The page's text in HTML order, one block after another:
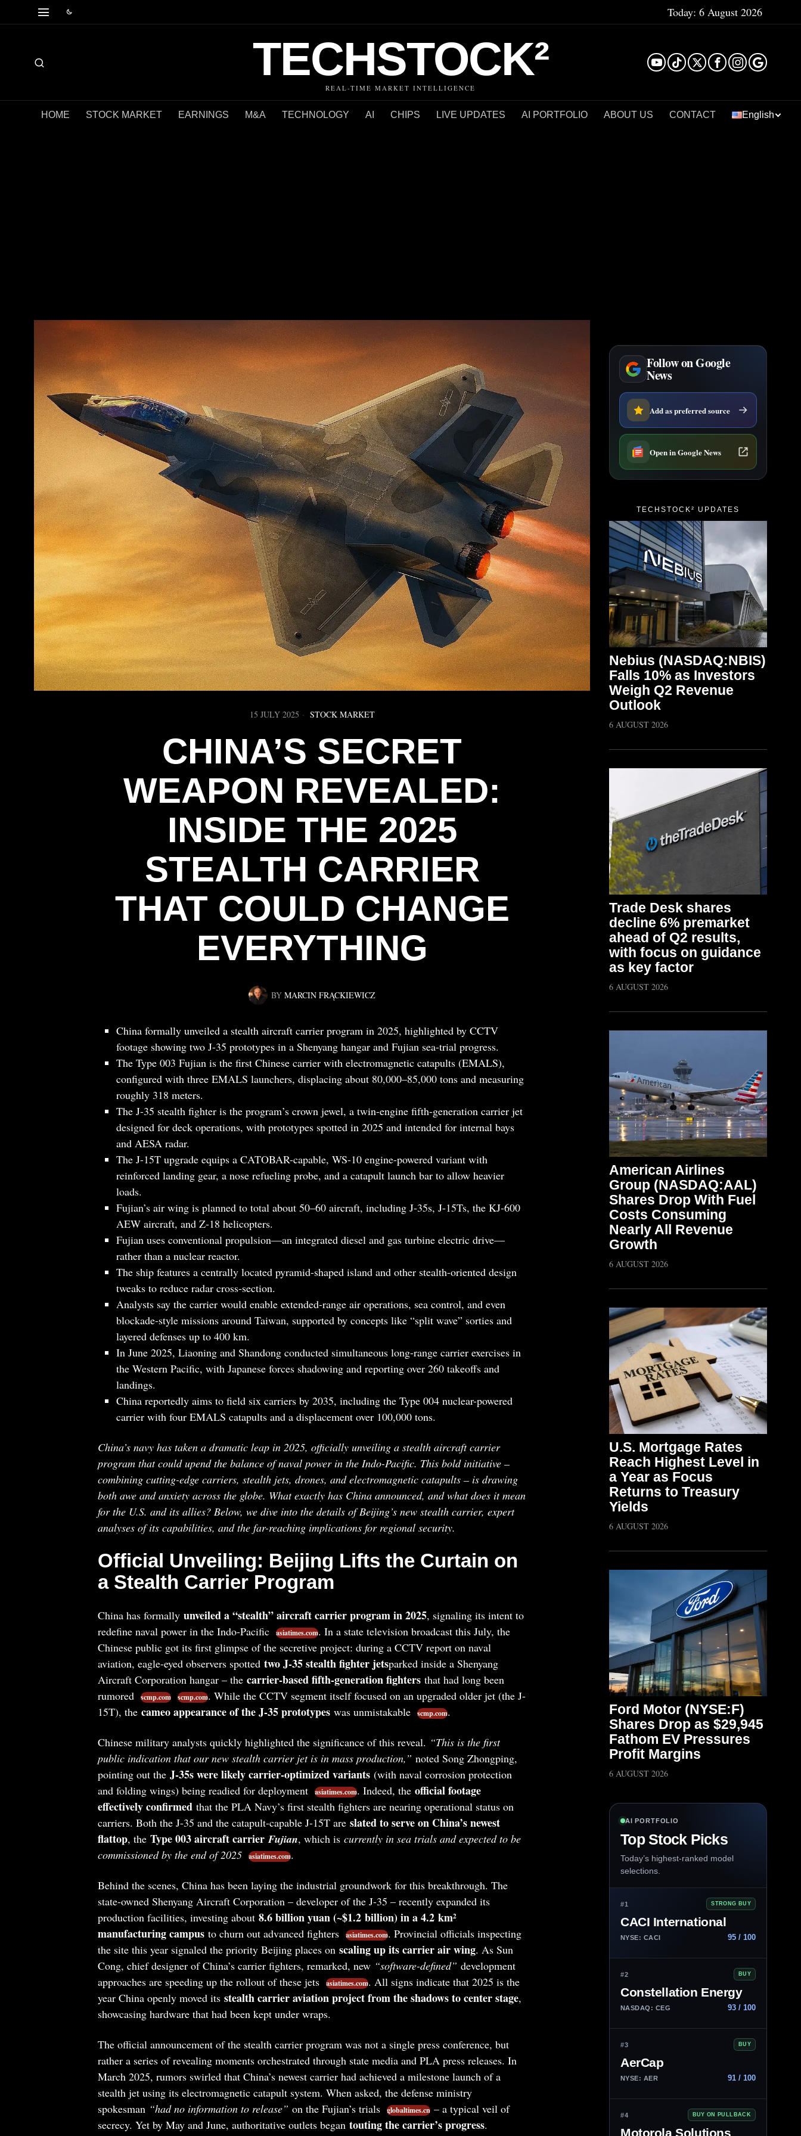
Today: 6 August 2026
TECHSTOCK²
REAL-TIME MARKET INTELLIGENCE
HOME STOCK MARKET EARNINGS M&A TECHNOLOGY AI CHIPS LIVE UPDATES AI PORTFOLIO ABOUT US CONTACT English
15 JULY 2025 STOCK MARKET
CHINA’S SECRET
WEAPON REVEALED:
INSIDE THE 2025
STEALTH CARRIER
THAT COULD CHANGE
EVERYTHING
BY MARCIN FRĄCKIEWICZ
China formally unveiled a stealth aircraft carrier program in 2025, highlighted by CCTV
footage showing two J-35 prototypes in a Shenyang hangar and Fujian sea-trial progress.
The Type 003 Fujian is the first Chinese carrier with electromagnetic catapults (EMALS),
configured with three EMALS launchers, displacing about 80,000–85,000 tons and measuring
roughly 318 meters.
The J-35 stealth fighter is the program’s crown jewel, a twin-engine fifth-generation carrier jet
designed for deck operations, with prototypes spotted in 2025 and intended for internal bays
and AESA radar.
The J-15T upgrade equips a CATOBAR-capable, WS-10 engine-powered variant with
reinforced landing gear, a nose refueling probe, and a catapult launch bar to allow heavier
loads.
Fujian’s air wing is planned to total about 50–60 aircraft, including J-35s, J-15Ts, the KJ-600
AEW aircraft, and Z-18 helicopters.
Fujian uses conventional propulsion—an integrated diesel and gas turbine electric drive—
rather than a nuclear reactor.
The ship features a centrally located pyramid-shaped island and other stealth-oriented design
tweaks to reduce radar cross-section.
Analysts say the carrier would enable extended-range air operations, sea control, and even
blockade-style missions around Taiwan, supported by concepts like “split wave” sorties and
layered defenses up to 400 km.
In June 2025, Liaoning and Shandong conducted simultaneous long-range carrier exercises in
the Western Pacific, with Japanese forces shadowing and reporting over 260 takeoffs and
landings.
China reportedly aims to field six carriers by 2035, including the Type 004 nuclear-powered
carrier with four EMALS catapults and a displacement over 100,000 tons.
China’s navy has taken a dramatic leap in 2025, officially unveiling a stealth aircraft carrier
program that could upend the balance of naval power in the Indo-Pacific. This bold initiative –
combining cutting-edge carriers, stealth jets, drones, and electromagnetic catapults – is drawing
both awe and anxiety across the globe. What exactly has China announced, and what does it mean
for the U.S. and its allies? Below, we dive into the details of Beijing’s new stealth carrier, expert
analyses of its capabilities, and the far-reaching implications for regional security.
Official Unveiling: Beijing Lifts the Curtain on
a Stealth Carrier Program
China has formally unveiled a “stealth” aircraft carrier program in 2025, signaling its intent to
redefine naval power in the Indo-Pacific
asiatimes.com. In a state television broadcast this July, the
Chinese public got its first glimpse of the secretive project: during a CCTV report on naval
aviation, eagle-eyed observers spotted two J-35 stealth fighter jetsparked inside a Shenyang
Aircraft Corporation hangar – the carrier-based fifth-generation fightersthat had long been
rumored
scmp.com scmp.com. While the CCTV segment itself focused on an upgraded older jet (the J-
15T), the cameo appearance of the J-35 prototypeswas unmistakable scmp.com.
Chinese military analysts quickly highlighted the significance of this reveal. “This is the first
public indication that our new stealth carrier jet is in mass production,” noted Song Zhongping,
pointing out the J-35s were likely carrier-optimized variants(with naval corrosion protection
and folding wings) being readied for deployment
asiatimes.com. Indeed, the official footage
effectively confirmedthat the PLA Navy’s first stealth fighters are nearing operational status on
carriers. Both the J-35 and the catapult-capable J-15T are slated to serve on China’s newest
flattop, the Type 003 aircraft carrierFujian, which is currently in sea trials and expected to be
commissioned by the end of 2025
asiatimes.com.
Behind the scenes, China has been laying the industrial groundwork for this breakthrough. The
state-owned Shenyang Aircraft Corporation – developer of the J-35 – recently expanded its
production facilities, investing about 8.6 billion yuan (~$1.2 billion) in a 4.2 km²
manufacturing campusto churn out advanced fighters asiatimes.com. Provincial officials inspecting
the site this year signaled the priority Beijing places on scaling up its carrier air wing. As Sun
Cong, chief designer of China’s carrier fighters, remarked, new “software-defined” development
approaches are speeding up the rollout of these jets
asiatimes.com. All signs indicate that 2025 is the
year China openly moved its stealth carrier aviation project from the shadows to center stage,
showcasing hardware that had been kept under wraps.
The official announcement of the stealth carrier program was not a single press conference, but
rather a series of revealing moments orchestrated through state media and PLA press releases. In
March 2025, rumors swirled that China’s newest carrier had achieved a milestone launch of a
stealth jet using its electromagnetic catapult system. When asked, the defense ministry
spokesman “had no information to release” on the Fujian’s trials globaltimes.cn– a typical veil of
secrecy. Yet by May and June, authoritative outlets began touting the carrier’s progress.
Follow on Google
News
Add as preferred source
Open in Google News
TECHSTOCK² UPDATES
Nebius (NASDAQ:NBIS)
Falls 10% as Investors
Weigh Q2 Revenue
Outlook
6 AUGUST 2026
Trade Desk shares
decline 6% premarket
ahead of Q2 results,
with focus on guidance
as key factor
6 AUGUST 2026
American Airlines
Group (NASDAQ:AAL)
Shares Drop With Fuel
Costs Consuming
Nearly All Revenue
Growth
6 AUGUST 2026
U.S. Mortgage Rates
Reach Highest Level in
a Year as Focus
Returns to Treasury
Yields
6 AUGUST 2026
Ford Motor (NYSE:F)
Shares Drop as $29,945
Fathom EV Pressures
Profit Margins
6 AUGUST 2026
AI PORTFOLIO
Top Stock Picks
Today’s highest-ranked model
selections.
#1 STRONG BUY
CACI International
NYSE: CACI 95 / 100
#2 BUY
Constellation Energy
NASDAQ: CEG 93 / 100
#3 BUY
AerCap
NYSE: AER 91 / 100
#4 BUY ON PULLBACK
Motorola Solutions